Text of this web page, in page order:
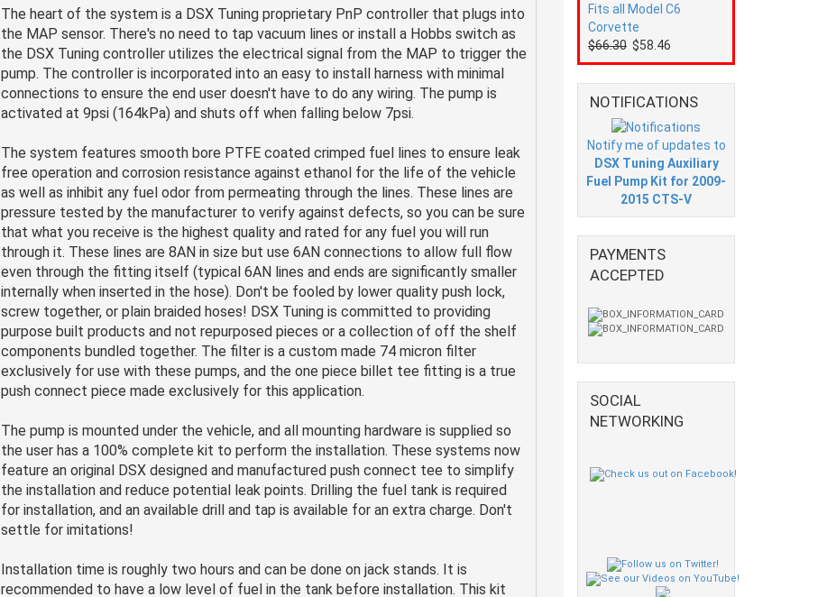
The heart of the system is a DSX Tuning proprietary PnP controller that plugs into
the MAP sensor. There's no need to tap vacuum lines or install a Hobbs switch as
the DSX Tuning controller utilizes the electrical signal from the MAP to trigger the
pump. The controller is incorporated into an easy to install harness with minimal
connections to ensure the end user doesn't have to do any wiring. The pump is
activated at 9psi (164kPa) and shuts off when falling below 7psi.
The system features smooth bore PTFE coated crimped fuel lines to ensure leak
free operation and corrosion resistance against ethanol for the life of the vehicle
as well as inhibit any fuel odor from permeating through the lines. These lines are
pressure tested by the manufacturer to verify against defects, so you can be sure
that what you receive is the highest quality and rated for any fuel you will run
through it. These lines are 8AN in size but use 6AN connections to allow full flow
even through the fitting itself (typical 6AN lines and ends are significantly smaller
internally when inserted in the hose). Don't be fooled by lower quality push lock,
screw together, or plain braided hoses! DSX Tuning is committed to providing
purpose built products and not repurposed pieces or a collection of off the shelf
components bundled together. The filter is a custom made 74 micron filter
exclusively for use with these pumps, and the one piece billet tee fitting is a true
push connect piece made exclusively for this application.
The pump is mounted under the vehicle, and all mounting hardware is supplied so
the user has a 100% complete kit to perform the installation. These systems now
feature an original DSX designed and manufactured push connect tee to simplify
the installation and reduce potential leak points. Drilling the fuel tank is required
for installation, and an available drill and tap is available for an extra charge. Don't
settle for imitations!
Installation time is roughly two hours and can be done on jack stands. It is
recommended to have a low level of fuel in the tank before installation. This kit
Fits all Model C6
Corvette
$66.30 $58.46
NOTIFICATIONS
Notify me of updates to
DSX Tuning Auxiliary
Fuel Pump Kit for 2009-
2015 CTS-V
PAYMENTS
ACCEPTED
SOCIAL
NETWORKING